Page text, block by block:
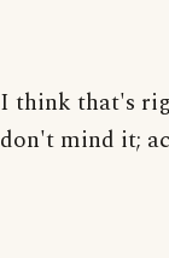
I think that's
don't mind it;